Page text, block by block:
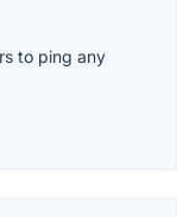
to ping any